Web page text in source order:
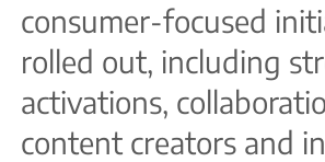
consumer-focused
rolled out, including
activations,
content creators and